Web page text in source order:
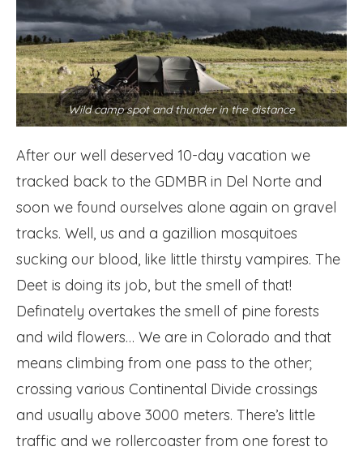
Wild camp spot and thunder in the distance
After our well deserved 10-day vacation we
tracked back to the GDMBR in Del Norte and
soon we found ourselves alone again on gravel
tracks. Well, us and a gazillion mosquitoes
sucking our blood, like little thirsty vampires. The
Deet is doing its job, but the smell of that!
Definately overtakes the smell of pine forests
and wild flowers… We are in Colorado and that
means climbing from one pass to the other;
crossing various Continental Divide crossings
and usually above 3000 meters. There’s little
traffic and we rollercoaster from one forest to